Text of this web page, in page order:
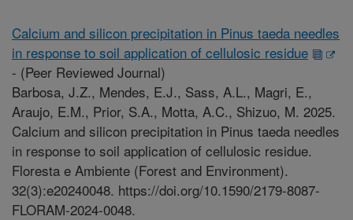
Calcium and silicon precipitation in Pinus taeda needles
in response to soil application of cellulosic residue
- (Peer Reviewed Journal)
Barbosa, J.Z., Mendes, E.J., Sass, A.L., Magri, E.,
Araujo, E.M., Prior, S.A., Motta, A.C., Shizuo, M. 2025.
Calcium and silicon precipitation in Pinus taeda needles
in response to soil application of cellulosic residue.
Floresta e Ambiente (Forest and Environment).
32(3):e20240048. https://doi.org/10.1590/2179-8087-
FLORAM-2024-0048.